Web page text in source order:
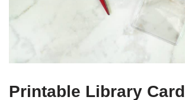
Printable Library Card